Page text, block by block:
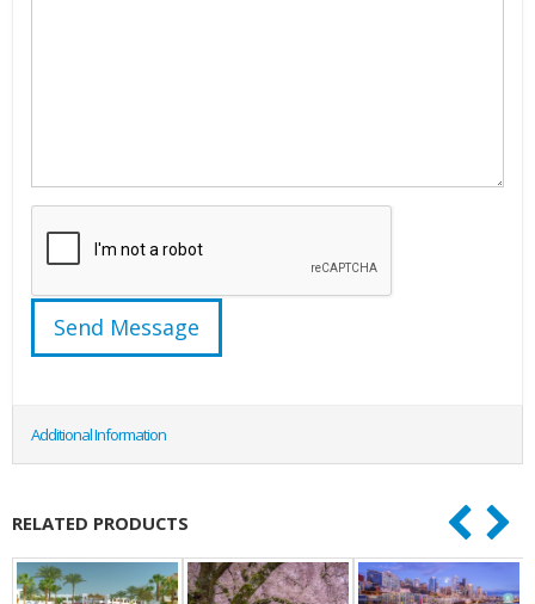
Additional Information
RELATED PRODUCTS